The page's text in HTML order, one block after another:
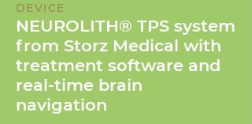
DEVICE
NEUROLITH® TPS system
from Storz Medical with
treatment software and
real-time brain
navigation